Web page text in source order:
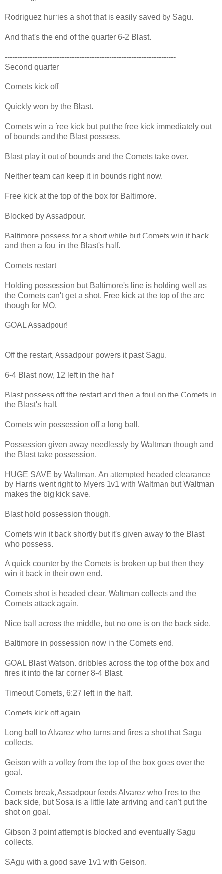
Rodriguez hurries a shot that is easily saved by Sagu.
And that's the end of the quarter 6-2 Blast.
---------------------------------------------------------------------
Second quarter
Comets kick off
Quickly won by the Blast.
Comets win a free kick but put the free kick immediately out
of bounds and the Blast possess.
Blast play it out of bounds and the Comets take over.
Neither team can keep it in bounds right now.
Free kick at the top of the box for Baltimore.
Blocked by Assadpour.
Baltimore possess for a short while but Comets win it back
and then a foul in the Blast's half.
Comets restart
Holding possession but Baltimore's line is holding well as
the Comets can't get a shot. Free kick at the top of the arc
though for MO.
GOAL Assadpour!
Off the restart, Assadpour powers it past Sagu.
6-4 Blast now, 12 left in the half
Blast possess off the restart and then a foul on the Comets in
the Blast's half.
Comets win possession off a long ball.
Possession given away needlessly by Waltman though and
the Blast take possession.
HUGE SAVE by Waltman. An attempted headed clearance
by Harris went right to Myers 1v1 with Waltman but Waltman
makes the big kick save.
Blast hold possession though.
Comets win it back shortly but it's given away to the Blast
who possess.
A quick counter by the Comets is broken up but then they
win it back in their own end.
Comets shot is headed clear, Waltman collects and the
Comets attack again.
Nice ball across the middle, but no one is on the back side.
Baltimore in possession now in the Comets end.
GOAL Blast Watson. dribbles across the top of the box and
fires it into the far corner 8-4 Blast.
Timeout Comets, 6:27 left in the half.
Comets kick off again.
Long ball to Alvarez who turns and fires a shot that Sagu
collects.
Geison with a volley from the top of the box goes over the
goal.
Comets break, Assadpour feeds Alvarez who fires to the
back side, but Sosa is a little late arriving and can't put the
shot on goal.
Gibson 3 point attempt is blocked and eventually Sagu
collects.
SAgu with a good save 1v1 with Geison.